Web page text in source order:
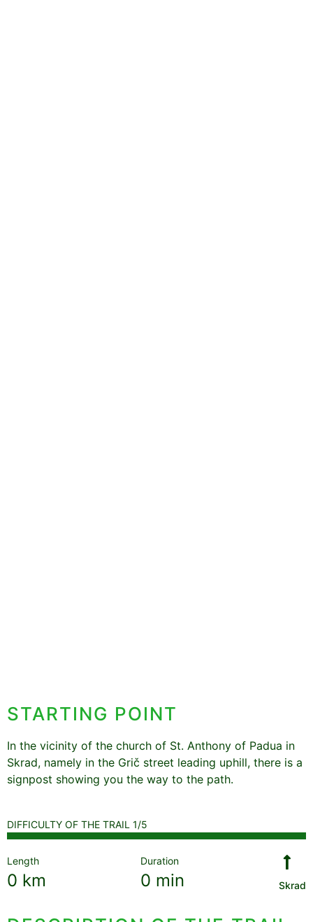
STARTING POINT
In the vicinity of the church of St. Anthony of Padua in
Skrad, namely in the Grič street leading uphill, there is a
signpost showing you the way to the path.
DIFFICULTY OF THE TRAIL 1/5
Length
0 km
Duration
0 min Skrad